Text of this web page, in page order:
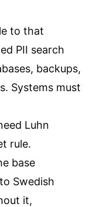
to that
PII search
backups,
Systems must
Luhn
rule.
base
Swedish
it,